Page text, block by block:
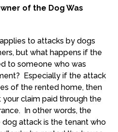
of the Dog Was
to attacks by dogs
but what happens if the
to someone who was
Especially if the attack
of the rented home, then
claim paid through the
In other words, the
attack is the tenant who